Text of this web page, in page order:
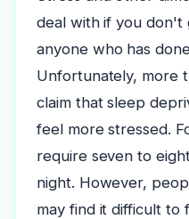
deal with if you don't
anyone who has
Unfortunately, more
claim that sleep
feel more stressed.
require seven to
night. However,
may find it difficult to